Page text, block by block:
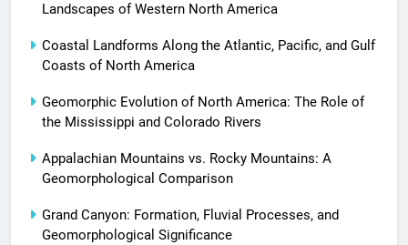
Landscapes of Western North America
Coastal Landforms Along the Atlantic, Pacific, and Gulf
Coasts of North America
Geomorphic Evolution of North America: The Role of
the Mississippi and Colorado Rivers
Appalachian Mountains vs. Rocky Mountains: A
Geomorphological Comparison
Grand Canyon: Formation, Fluvial Processes, and
Geomorphological Significance